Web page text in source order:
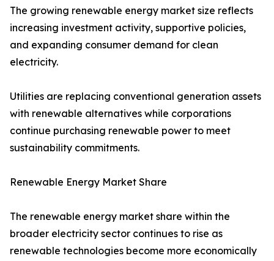
The growing renewable energy market size reflects
increasing investment activity, supportive policies,
and expanding consumer demand for clean
electricity.
Utilities are replacing conventional generation assets
with renewable alternatives while corporations
continue purchasing renewable power to meet
sustainability commitments.
Renewable Energy Market Share
The renewable energy market share within the
broader electricity sector continues to rise as
renewable technologies become more economically